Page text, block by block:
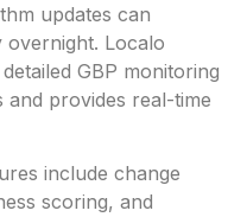
updates can
overnight. Localo
GBP monitoring
and provides real-time
include change
scoring, and